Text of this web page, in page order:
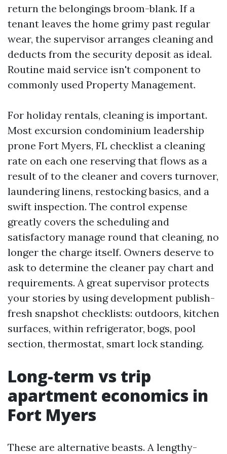
return the belongings broom-blank. If a
tenant leaves the home grimy past regular
wear, the supervisor arranges cleaning and
deducts from the security deposit as ideal.
Routine maid service isn't component to
commonly used Property Management.
For holiday rentals, cleaning is important.
Most excursion condominium leadership
prone Fort Myers, FL checklist a cleaning
rate on each one reserving that flows as a
result of to the cleaner and covers turnover,
laundering linens, restocking basics, and a
swift inspection. The control expense
greatly covers the scheduling and
satisfactory manage round that cleaning, no
longer the charge itself. Owners deserve to
ask to determine the cleaner pay chart and
requirements. A great supervisor protects
your stories by using development publish-
fresh snapshot checklists: outdoors, kitchen
surfaces, within refrigerator, bogs, pool
section, thermostat, smart lock standing.
Long-term vs trip
apartment economics in
Fort Myers
These are alternative beasts. A lengthy-